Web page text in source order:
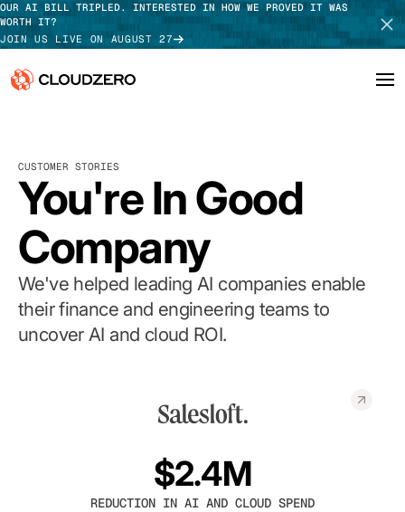
OUR AI BILL TRIPLED. INTERESTED IN HOW WE PROVED IT WAS
WORTH IT?
JOIN US LIVE ON AUGUST 27
Platform
Integrations
Resources
Customers
Pricing
TAKE TOUR
CUSTOMER STORIES
You're In Good
Company
We've helped leading AI companies enable
their finance and engineering teams to
uncover AI and cloud ROI.
$2.4M
REDUCTION IN AI AND CLOUD SPEND